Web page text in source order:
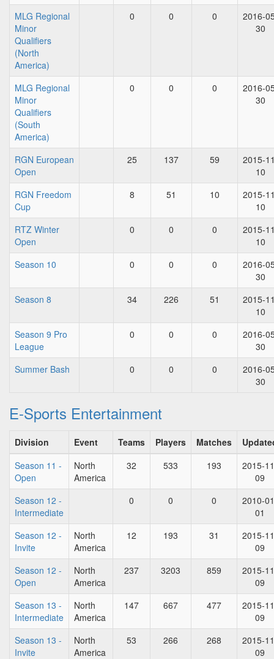
MLG Regional
Minor
Qualifiers
(North
America)
0 0 0
2016-
30
MLG Regional
Minor
Qualifiers
(South
America)
0 0 0
2016-
30
RGN European
Open
25 137 59
2015-
10
RGN Freedom
Cup
8 51 10
2015-
10
RTZ Winter
Open
0 0 0
2015-
10
Season 10
0 0 0
2016-
30
Season 8
34 226 51
2015-
10
Season 9 Pro
League
0 0 0
2016-
30
Summer Bash
0 0 0
2016-
30
E-Sports Entertainment
Division Event Teams Players Matches
Season 11 -
Open
North
America
32 533 193
2015-
09
Season 12 -
Intermediate
0 0 0
2010-
01
Season 12 -
Invite
North
America
12 193 31
2015-
09
Season 12 -
Open
North
America
237 3203 859
2015-
09
Season 13 -
Intermediate
North
America
147 667 477
2015-
09
Season 13 -
Invite
North
America
53 266 268
2015-
09